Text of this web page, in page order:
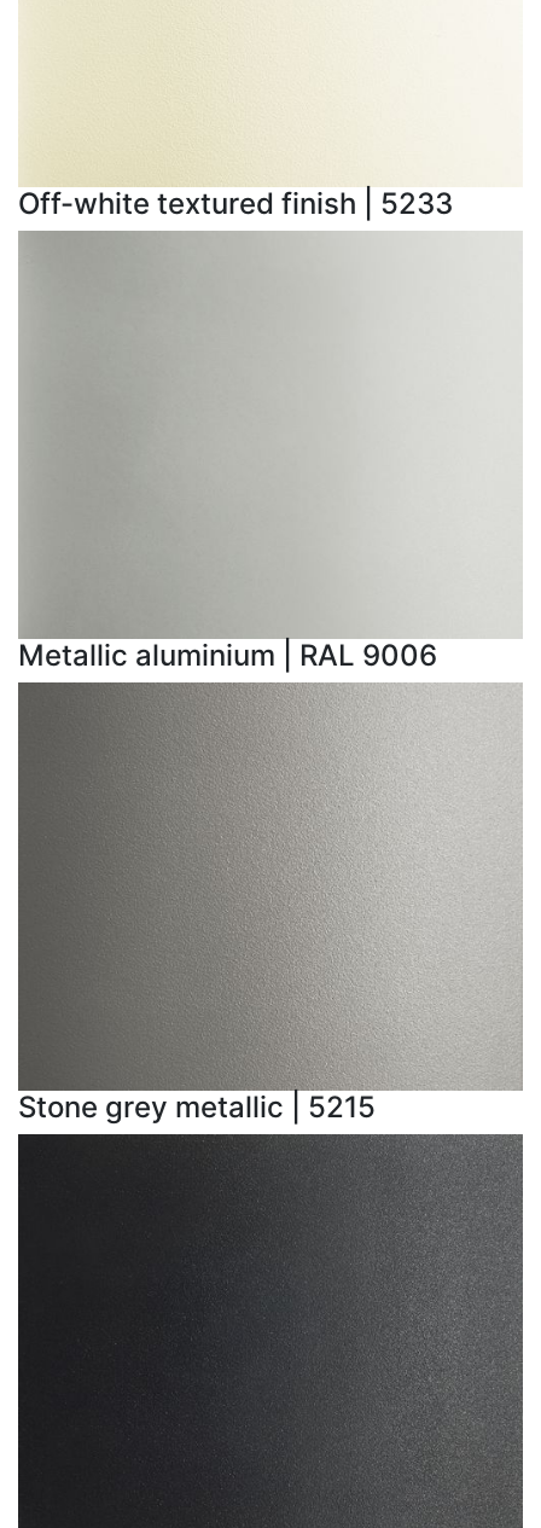
Off-white textured finish | 5233
Metallic aluminium | RAL 9006
Stone grey metallic | 5215